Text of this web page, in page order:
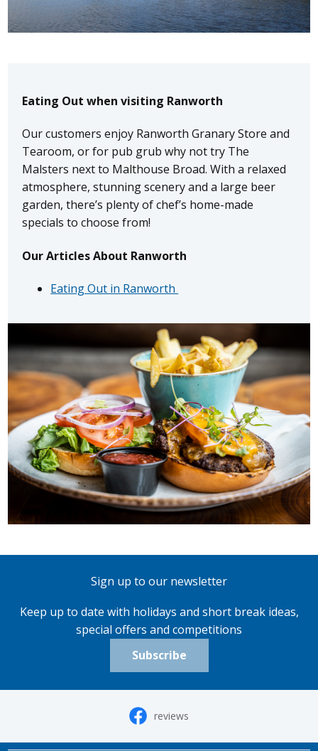
Eating Out when visiting Ranworth
Our customers enjoy Ranworth Granary Store and
Tearoom, or for pub grub why not try The
Malsters next to Malthouse Broad. With a relaxed
atmosphere, stunning scenery and a large beer
garden, there’s plenty of chef’s home-made
specials to choose from!
Our Articles About Ranworth
Eating Out in Ranworth
Sign up to our newsletter
Keep up to date with holidays and short break ideas,
special offers and competitions
Subscribe
reviews